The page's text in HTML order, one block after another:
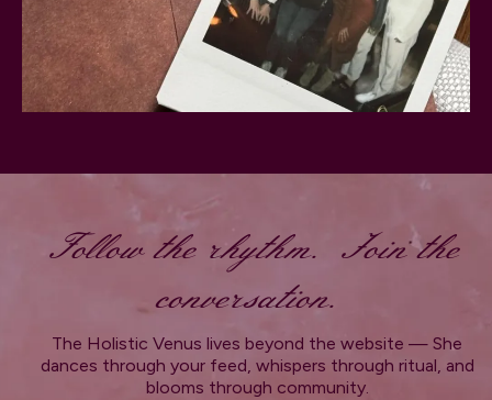
Follow the rhythm. Join the
conversation.
The Holistic Venus lives beyond the website — She
dances through your feed, whispers through ritual, and
blooms through community.